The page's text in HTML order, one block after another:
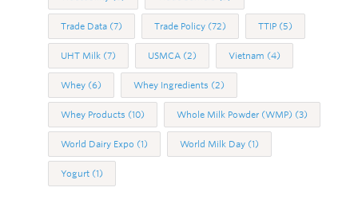
Trade Data (7) Trade Policy (72) TTIP (5)
UHT Milk (7) USMCA (2) Vietnam (4)
Whey (6) Whey Ingredients (2)
Whey Products (10) Whole Milk Powder (WMP) (3)
World Dairy Expo (1) World Milk Day (1)
Yogurt (1)